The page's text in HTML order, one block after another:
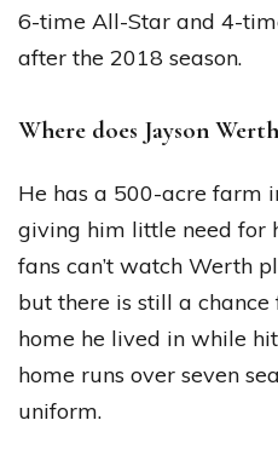
6-time All-Star and 4-
after the 2018 season.
Where does Jayson
He has a 500-acre farm
giving him little need for
fans can’t watch Werth
but there is still a
home he lived in while
home runs over seven
uniform.